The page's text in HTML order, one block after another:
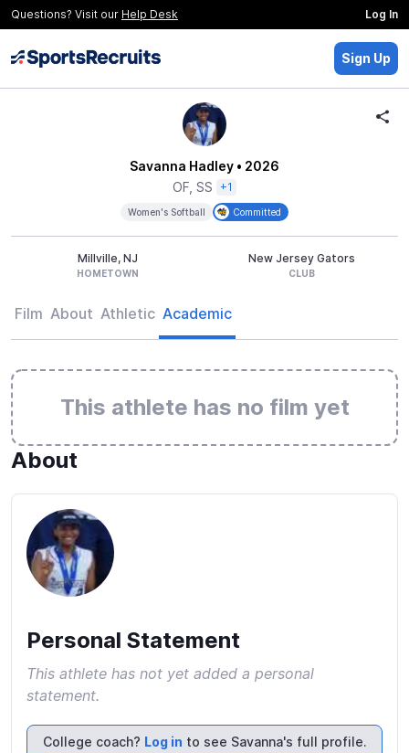
Questions? Visit our Help Desk Log In
Sign Up
Savanna Hadley • 2026
OF, SS
+1
Women's Softball Committed
Millville, NJ
HOMETOWN
New Jersey Gators
CLUB
Film About Athletic Academic
This athlete has no film yet
About
Personal Statement
This athlete has not yet added a personal
statement.
College coach? Log in to see Savanna's full profile.